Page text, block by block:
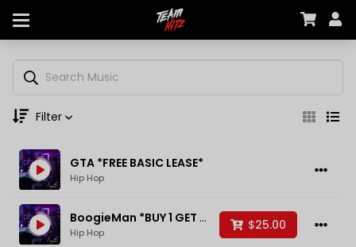
Filter
Genre
Moods
GTA *FREE BASIC LEASE*
Hip Hop
BoogieMan *BUY 1 GET 1 FREE*
Hip Hop
$25.00